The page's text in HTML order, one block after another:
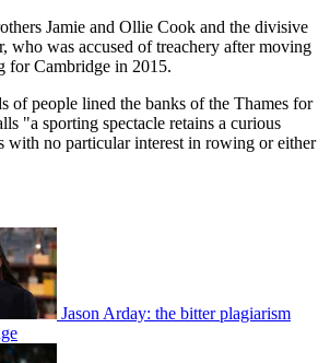
Jamie and Ollie Cook and the divisive
who was accused of treachery after moving
for Cambridge in 2015.
of people lined the banks of the Thames for
"a sporting spectacle retains a curious
with no particular interest in rowing or either
Jason Arday: the bitter plagiarism